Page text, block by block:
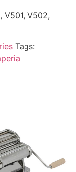
V501, V502,
Tags: